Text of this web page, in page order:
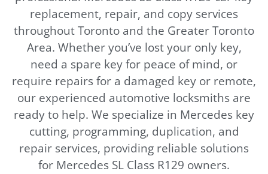
replacement, repair, and copy services
throughout Toronto and the Greater Toronto
Area. Whether you’ve lost your only key,
need a spare key for peace of mind, or
require repairs for a damaged key or remote,
our experienced automotive locksmiths are
ready to help. We specialize in Mercedes key
cutting, programming, duplication, and
repair services, providing reliable solutions
for Mercedes SL Class R129 owners.